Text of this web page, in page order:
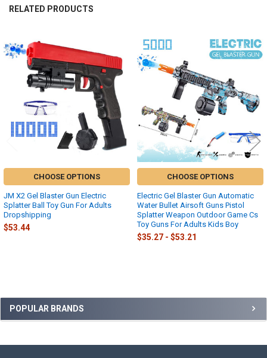
Sidebar
POPULAR BRANDS
RELATED PRODUCTS
Related
Products
CHOOSE OPTIONS
JM X2 Gel Blaster Gun Electric
Splatter Ball Toy Gun For Adults
Dropshipping
$53.44
CHOOSE OPTIONS
Electric Gel Blaster Gun Automatic
Water Bullet Airsoft Guns Pistol
Splatter Weapon Outdoor Game Cs
Toy Guns For Adults Kids Boy
$35.27 - $53.21